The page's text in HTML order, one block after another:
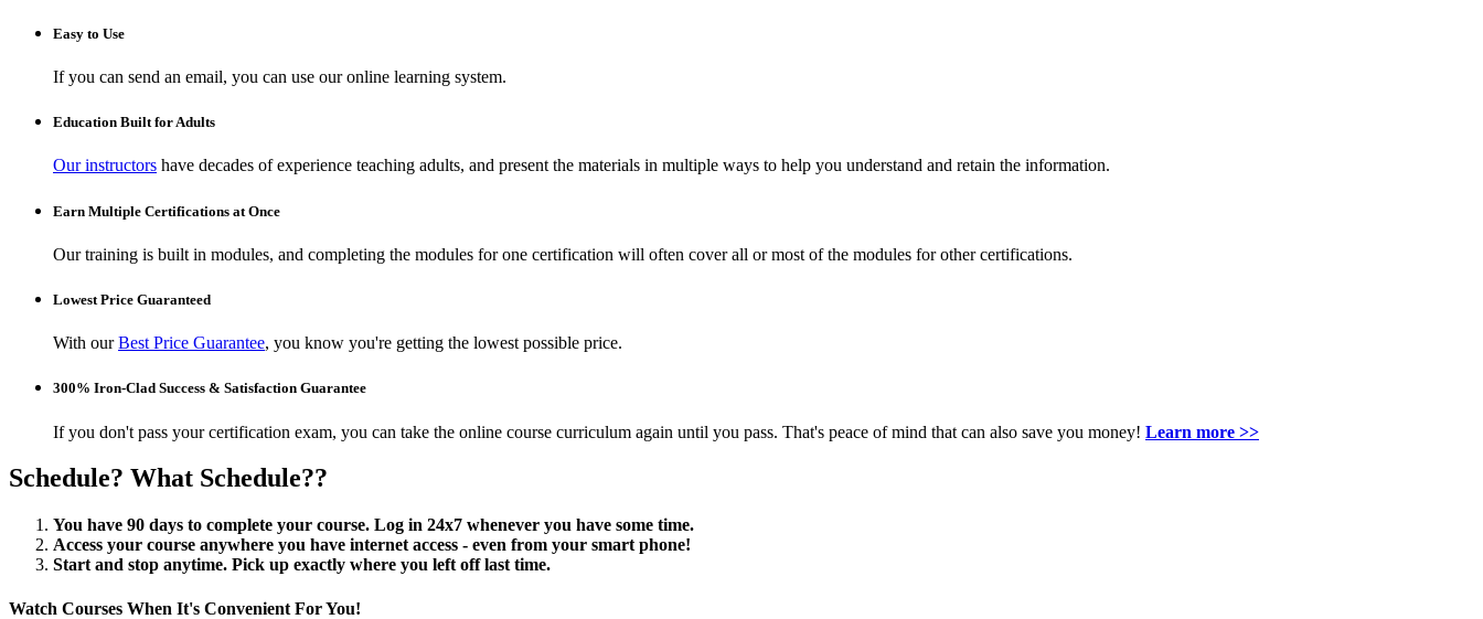
Easy to Use
If you can send an email, you can use our online learning system.
Education Built for Adults
Our instructors have decades of experience teaching adults, and present the materials in multiple ways to help you understand and retain the information.
Earn Multiple Certifications at Once
Our training is built in modules, and completing the modules for one certification will often cover all or most of the modules for other certifications.
Lowest Price Guaranteed
With ourBest Price Guarantee, you know you're getting the lowest possible price.
300% Iron-Clad Success & Satisfaction Guarantee
If you don't pass your certification exam, you can take the online course curriculum again until you pass. That's peace of mind that can also save you money! Learn more >>
Schedule? What Schedule??
You have 90 days to complete your course. Log in 24x7 whenever you have some time.
Access your course anywhere you have internet access - even from your smart phone!
Start and stop anytime. Pick up exactly where you left off last time.
Watch Courses When It's Convenient For You!